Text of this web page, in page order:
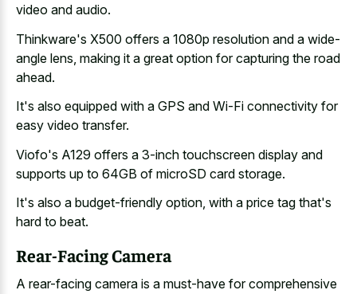
video and audio.
Thinkware's X500 offers a 1080p resolution and a wide-
angle lens, making it a great option for capturing the road
ahead.
It's also equipped with a GPS and Wi-Fi connectivity for
easy video transfer.
Viofo's A129 offers a 3-inch touchscreen display and
supports up to 64GB of microSD card storage.
It's also a budget-friendly option, with a price tag that's
hard to beat.
Rear-Facing Camera
A rear-facing camera is a must-have for comprehensive